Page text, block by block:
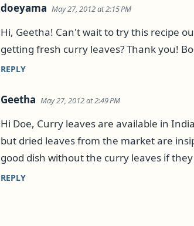
doeyama May 27, 2012 at 2:15 PM
Hi, Geetha! Can't wait to try this recipe
getting fresh curry leaves? Thank you!
REPLY
Geetha May 27, 2012 at 2:49 PM
Hi Doe, Curry leaves are available in
but dried leaves from the market are
good dish without the curry leaves if
REPLY